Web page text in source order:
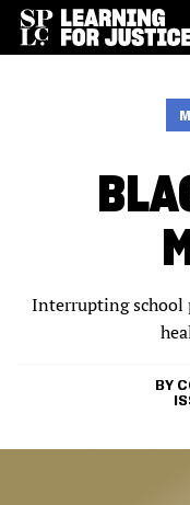
Interrupting school